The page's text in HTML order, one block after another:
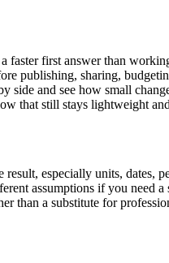
faster first answer than
publishing, sharing,
side and see how small
that still stays lightweight
especially units, dates,
assumptions if you need a
than a substitute for